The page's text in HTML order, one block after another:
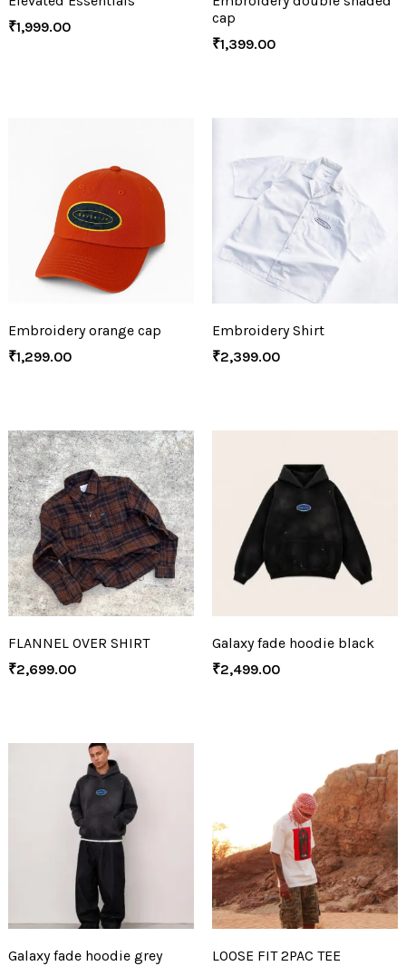
₹1,999.00
cap
₹1,399.00
Embroidery orange cap
₹1,299.00
Embroidery Shirt
₹2,399.00
FLANNEL OVER SHIRT
₹2,699.00
Galaxy fade hoodie black
₹2,499.00
Galaxy fade hoodie grey
LOOSE FIT 2PAC TEE